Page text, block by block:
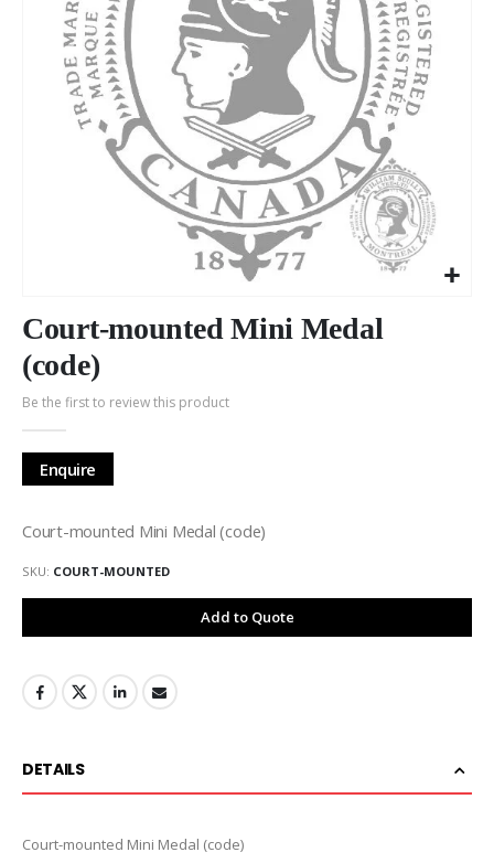
to
the
beginning
the
images
gallery
Court-mounted Mini Medal
(code)
Be the first to review this product
Enquire
Court-mounted Mini Medal (code)
SKU COURT-MOUNTED
Add to Quote
DETAILS
Court-mounted Mini Medal (code)